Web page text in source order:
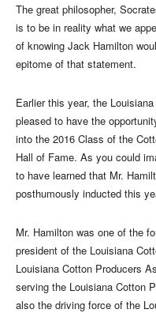
The great philosopher,
is to be in reality what we
of knowing Jack Hamilton
epitome of that statement.
Earlier this year, the
pleased to have the
into the 2016 Class of the
Hall of Fame. As you could
to have learned that Mr.
posthumously inducted this
Mr. Hamilton was one of the
president of the Louisiana
Louisiana Cotton Producers
serving the Louisiana Cotton
also the driving force of the